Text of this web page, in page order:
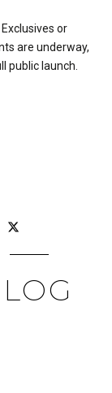
or
are underway,
public launch.